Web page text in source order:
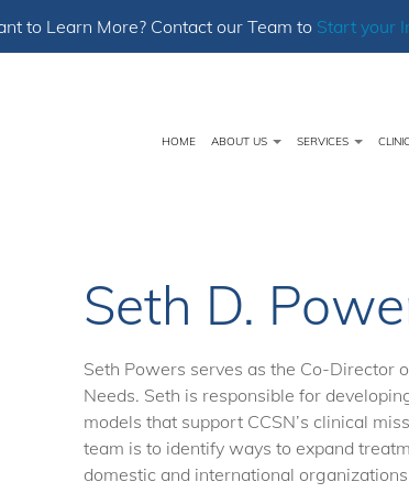
to Learn More? Contact our Team to Start your
HOME ABOUT US SERVICES
Seth D.
Seth Powers serves as the Co-Director
Needs. Seth is responsible for
models that support CCSN’s clinical
team is to identify ways to expand
domestic and international